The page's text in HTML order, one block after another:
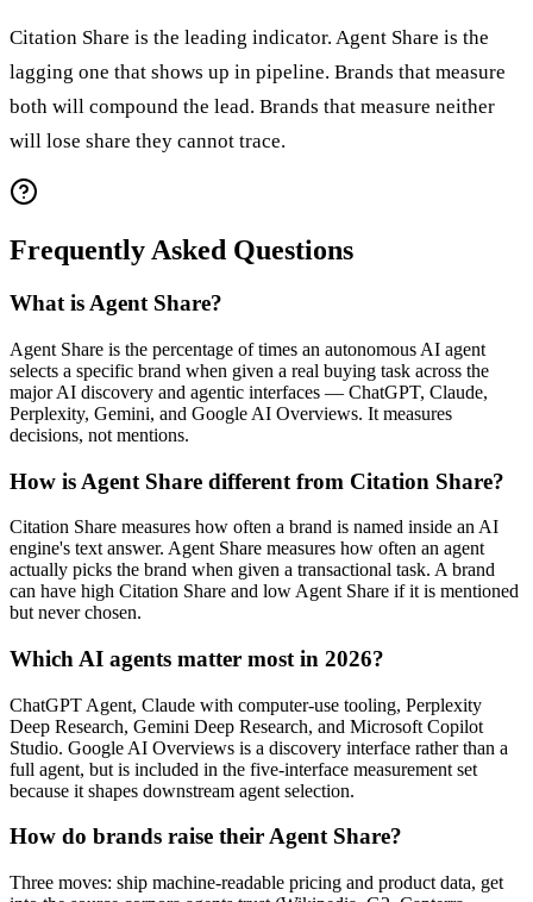
Citation Share is the leading indicator. Agent Share is the
lagging one that shows up in pipeline. Brands that measure
both will compound the lead. Brands that measure neither
will lose share they cannot trace.
Frequently Asked Questions
What is Agent Share?
Agent Share is the percentage of times an autonomous AI agent
selects a specific brand when given a real buying task across the
major AI discovery and agentic interfaces — ChatGPT, Claude,
Perplexity, Gemini, and Google AI Overviews. It measures
decisions, not mentions.
How is Agent Share different from Citation Share?
Citation Share measures how often a brand is named inside an AI
engine's text answer. Agent Share measures how often an agent
actually picks the brand when given a transactional task. A brand
can have high Citation Share and low Agent Share if it is mentioned
but never chosen.
Which AI agents matter most in 2026?
ChatGPT Agent, Claude with computer-use tooling, Perplexity
Deep Research, Gemini Deep Research, and Microsoft Copilot
Studio. Google AI Overviews is a discovery interface rather than a
full agent, but is included in the five-interface measurement set
because it shapes downstream agent selection.
How do brands raise their Agent Share?
Three moves: ship machine-readable pricing and product data, get